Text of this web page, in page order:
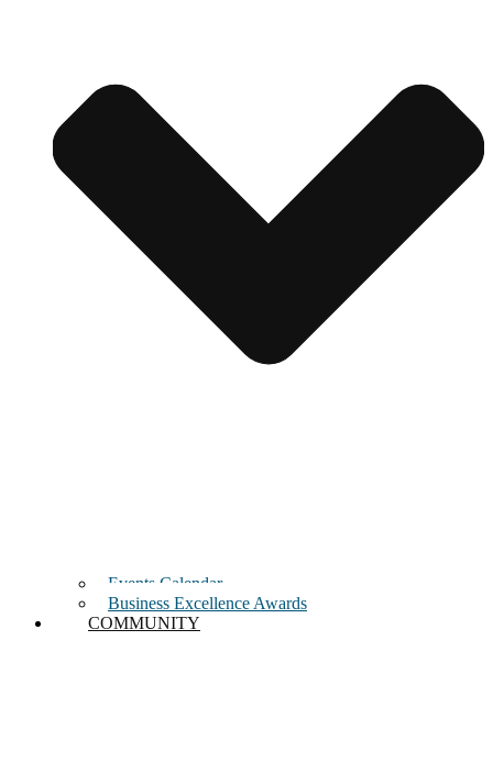
Events Calendar
Business Excellence Awards
COMMUNITY